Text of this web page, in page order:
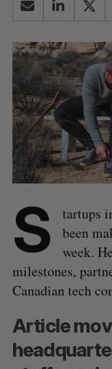
S
tartups
been
week.
milestones,
Canadian tech
Article